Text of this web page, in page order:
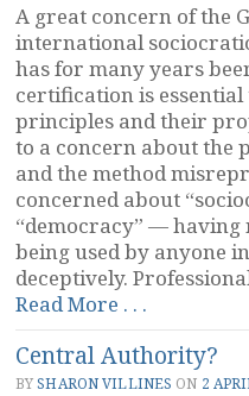
A great concern of the
international
has for many years
certification is
principles and their
to a concern about the
and the method
concerned about
“democracy” — having
being used by anyone
deceptively.
Read More . . .
Downside
to
Central Authority?
BYSHARON VILLINES ON 2